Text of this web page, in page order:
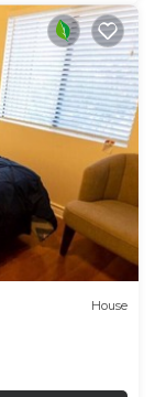
House
corporate